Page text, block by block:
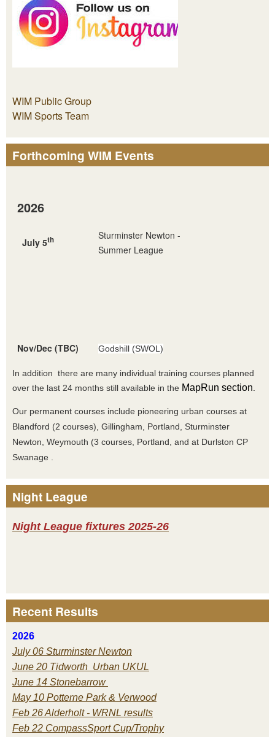
WIM Public Group
WIM Sports Team
Forthcoming WIM Events
2026
July 5th
Sturminster Newton -
Summer League
Nov/Dec (TBC) Godshill (SWOL)
In addition there are many individual training courses planned
over the last 24 months still available in the MapRun section
Our permanent courses include pioneering urban courses at
Blandford (2 courses), Gillingham, Portland, Sturminster
Newton, Weymouth (3 courses, Portland, and at Durlston CP
Swanage .
Night League
Night League fixtures 2025-26
Recent Results
2026
July 06 Sturminster Newton
June 20 Tidworth Urban UKUL
June 14 Stonebarrow
May 10 Potterne Park & Verwood
Feb 26 Alderholt - WRNL results
Feb 22 CompassSport Cup/Trophy